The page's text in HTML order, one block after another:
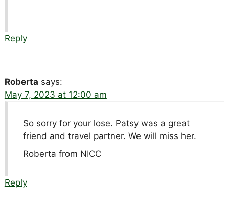
Reply
Roberta says:
May 7, 2023 at 12:00 am
So sorry for your lose. Patsy was a great
friend and travel partner. We will miss her.
Roberta from NICC
Reply